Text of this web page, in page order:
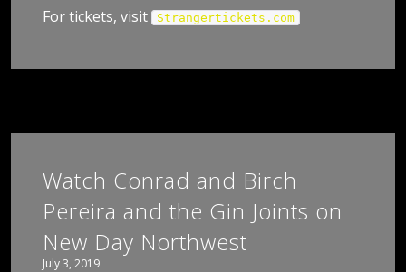
For tickets, visit
Strangertickets.com
Watch Conrad and Birch
Pereira and the Gin Joints on
New Day Northwest
July 3, 2019